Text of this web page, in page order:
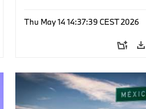
Thu May 14 14:37:39 CEST 2026